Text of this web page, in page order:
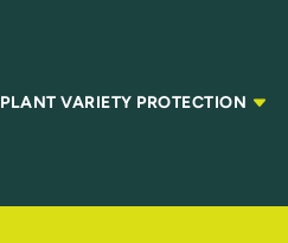
PLANT VARIETY PROTECTION